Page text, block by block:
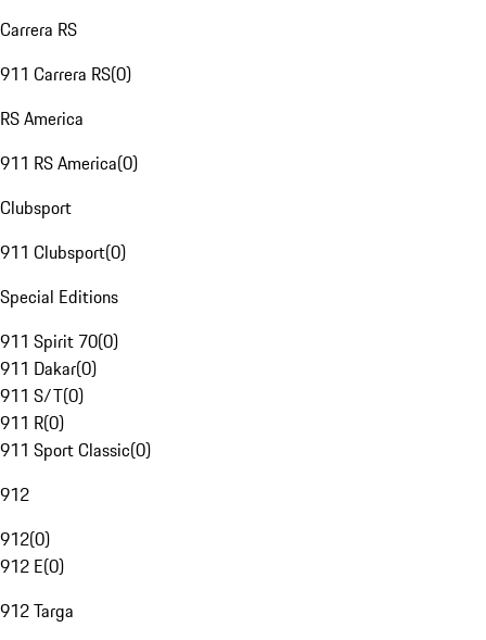
Carrera RS
911 Carrera RS(0)
RS America
911 RS America(0)
Clubsport
911 Clubsport(0)
Special Editions
911 Spirit 70(0)
911 Dakar(0)
911 S/T(0)
911 R(0)
911 Sport Classic(0)
912
912(0)
912 E(0)
912 Targa